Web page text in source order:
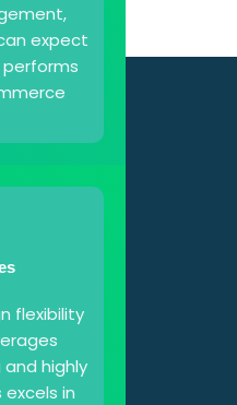
expect
flexibility
highly
in